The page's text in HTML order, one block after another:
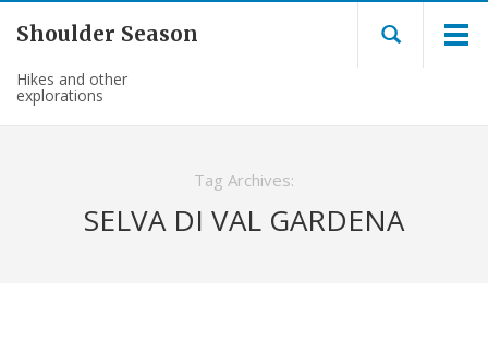
Shoulder Season
Hikes and other
explorations
Tag Archives:
SELVA DI VAL GARDENA